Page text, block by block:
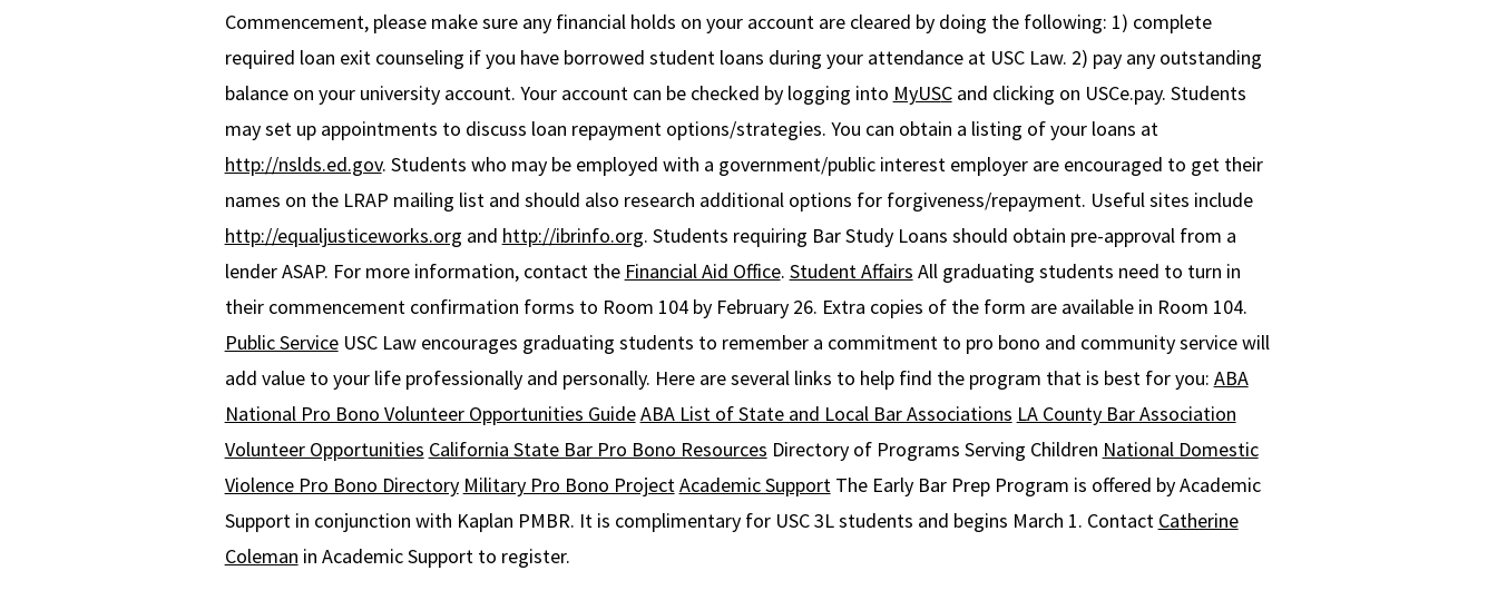
Commencement, please make sure any financial holds on your account are cleared by doing the following: 1) complete
required loan exit counseling if you have borrowed student loans during your attendance at USC Law. 2) pay any outstanding
balance on your university account. Your account can be checked by logging into MyUSCand clicking on USCe.pay. Students
may set up appointments to discuss loan repayment options/strategies. You can obtain a listing of your loans at
http://nslds.ed.gov. Students who may be employed with a government/public interest employer are encouraged to get their
names on the LRAP mailing list and should also research additional options for forgiveness/repayment. Useful sites include
http://equaljusticeworks.org and http://ibrinfo.org. Students requiring Bar Study Loans should obtain pre-approval from a
lender ASAP. For more information, contact the Financial Aid Office. Student Affairs All graduating students need to turn in
their commencement confirmation forms to Room 104 by February 26. Extra copies of the form are available in Room 104.
Public ServiceUSC Law encourages graduating students to remember a commitment to pro bono and community service will
add value to your life professionally and personally. Here are several links to help find the program that is best for you: ABA
National Pro Bono Volunteer Opportunities GuideABA List of State and Local Bar Associations LA County Bar Association
Volunteer Opportunities California State Bar Pro Bono Resources Directory of Programs Serving Children National Domestic
Violence Pro Bono Directory Military Pro Bono Project Academic Support The Early Bar Prep Program is offered by Academic
Support in conjunction with Kaplan PMBR. It is complimentary for USC 3L students and begins March 1. Contact Catherine
Coleman in Academic Support to register.